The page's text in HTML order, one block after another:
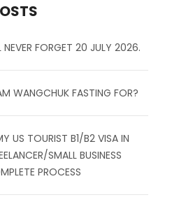
NEVER FORGET 20 JULY 2026.
WANGCHUK FASTING FOR?
US TOURIST B1/B2 VISA IN
SMALL BUSINESS
PROCESS